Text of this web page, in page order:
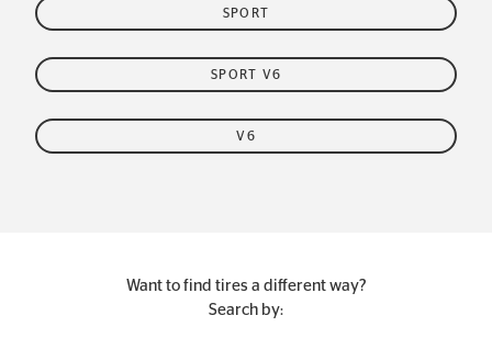
SPORT
SPORT V6
V6
Want to find tires a different way?
Search by: